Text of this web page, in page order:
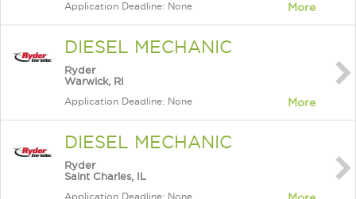
Application Deadline: None More
DIESEL MECHANIC
Ryder
Warwick, RI
Application Deadline: None More
DIESEL MECHANIC
Ryder
Saint Charles, IL
Application Deadline: None